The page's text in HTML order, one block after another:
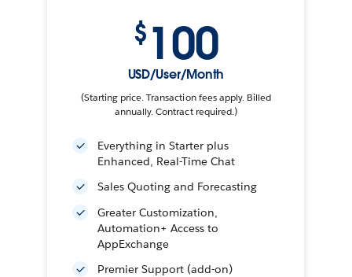
$100
USD/User/Month
(Starting price. Transaction fees apply. Billed
annually. Contract required.)
Everything in Starter plus
Enhanced, Real-Time Chat
Sales Quoting and Forecasting
Greater Customization,
Automation+ Access to
AppExchange
Premier Support (add-on)